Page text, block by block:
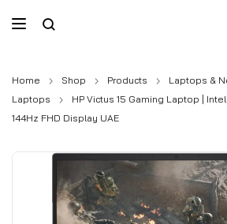
Home Shop Products Laptops &
Laptops
HP Victus 15 Gaming Laptop |
144Hz FHD Display UAE